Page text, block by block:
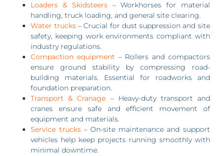
Loaders & Skidsteers – Workhorses for material
handling, truck loading, and general site clearing.
Water trucks – Crucial for dust suppression and site
safety, keeping work environments compliant with
industry regulations.
Compaction equipment – Rollers and compactors
ensure ground stability by compressing road-
building materials. Essential for roadworks and
foundation preparation.
Transport & Cranage – Heavy-duty transport and
cranes ensure safe and efficient movement of
equipment and materials.
Service trucks – On-site maintenance and support
vehicles help keep projects running smoothly with
minimal downtime.